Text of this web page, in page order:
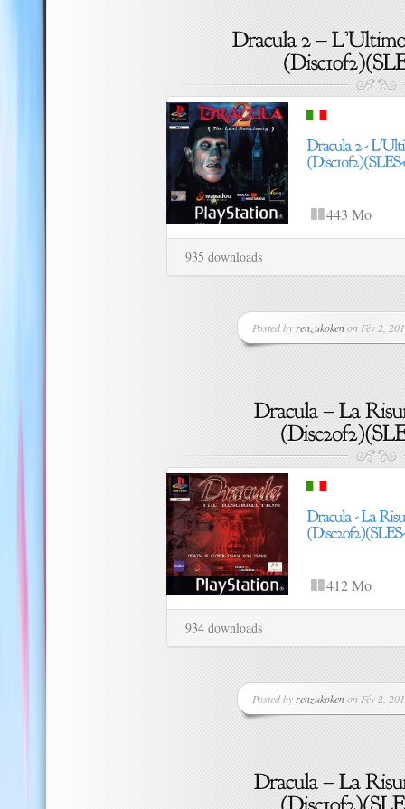
443 Mo
935 downloads
Posted by renzukokenon Fév 2,
412 Mo
934 downloads
Posted by renzukokenon Fév 2,